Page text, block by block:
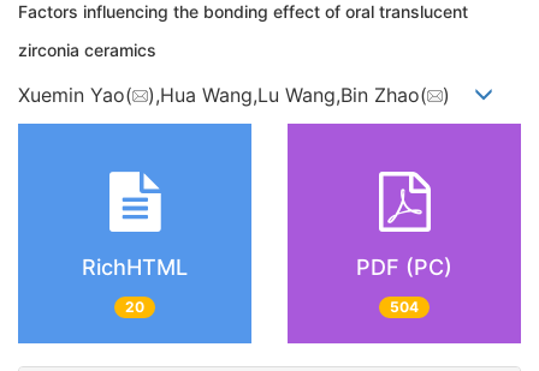
Factors influencing the bonding effect of oral translucent
zirconia ceramics
Xuemin Yao( ),Hua Wang,Lu Wang,Bin Zhao( )
RichHTML
20
PDF (PC)
504